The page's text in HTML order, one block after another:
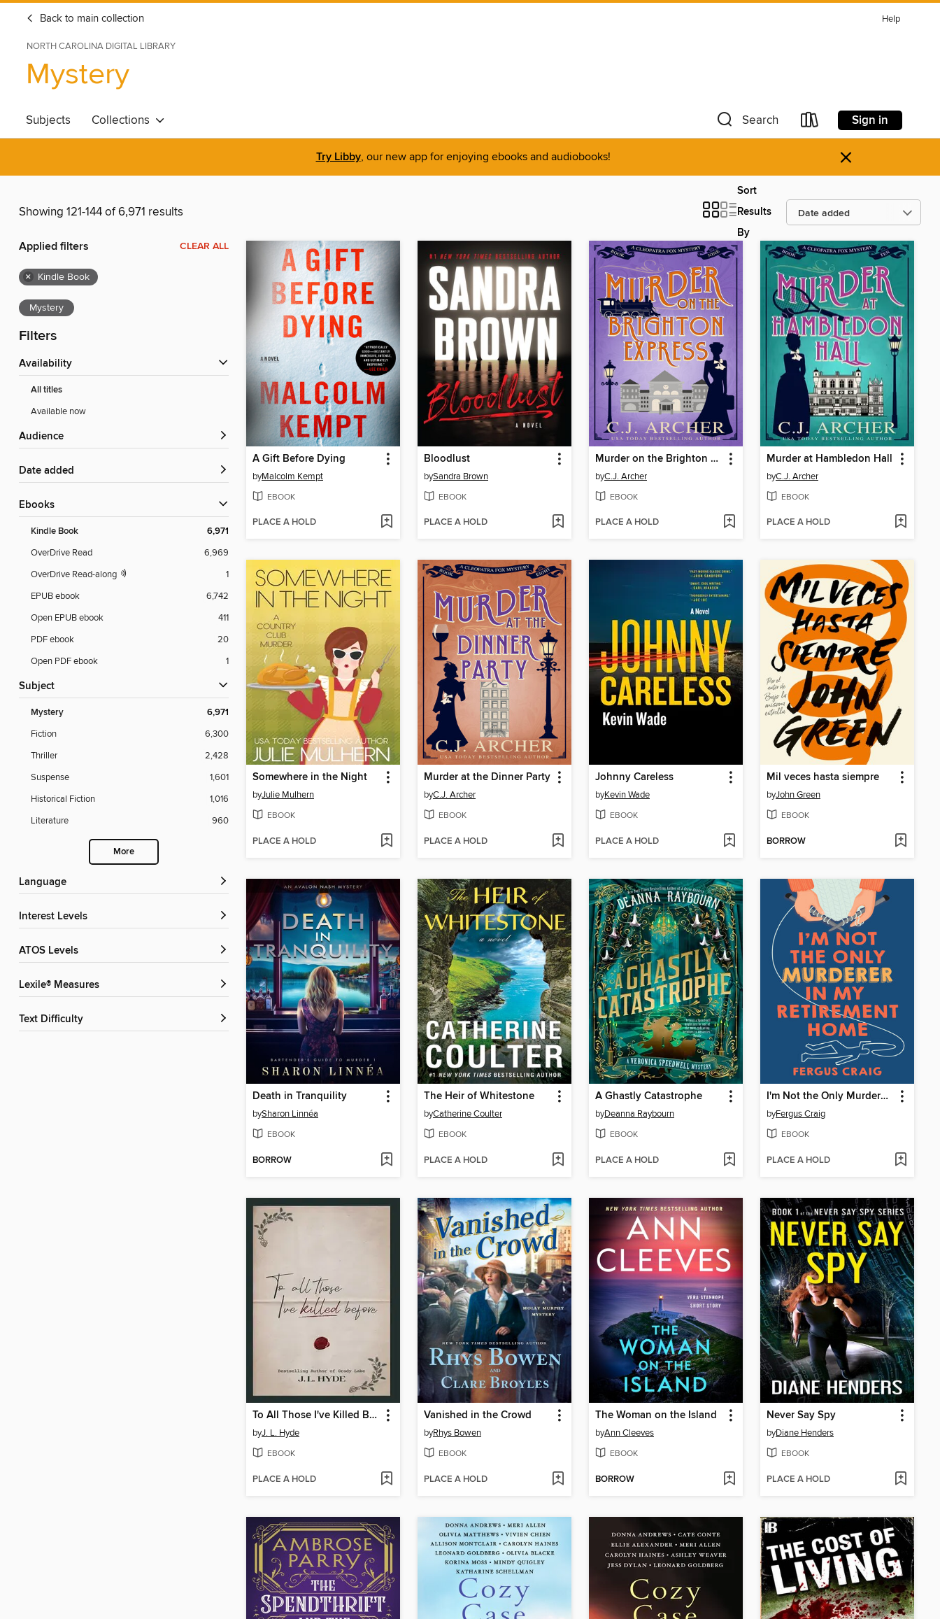
Back to main collection Help
NORTH CAROLINA DIGITAL LIBRARY
Mystery
Subjects Collections Search Sign in
Try Libby, our new app for enjoying ebooks and audiobooks! ×
Showing 121-144 of 6,971 results
Sort
Results
By
Applied filters CLEAR ALL
× Kindle Book
Mystery
Filters
Availability
All titles
Available now
Audience
Date added
ebooks
Kindle Book 6,971
OverDrive Read
6,969
OverDrive Read-along
1
EPUB ebook
6,742
Open EPUB ebook
411
PDF ebook
20
Open PDF ebook
1
Subject
Mystery 6,971
Fiction
6,300
Thriller
2,428
Suspense
1,601
Historical Fiction
1,016
Literature
960
More
Language
Interest Levels
ATOS Levels
Lexile® Measures
Text Difficulty
A Gift Before Dying
byMalcolm Kempt
EBOOK
PLACE A HOLD
Bloodlust
bySandra Brown
EBOOK
PLACE A HOLD
Murder on the Brighton Express
byC.J. Archer
EBOOK
PLACE A HOLD
Murder at Hambledon Hall
byC.J. Archer
EBOOK
PLACE A HOLD
Somewhere in the Night
byJulie Mulhern
EBOOK
PLACE A HOLD
Murder at the Dinner Party
byC.J. Archer
EBOOK
PLACE A HOLD
Johnny Careless
byKevin Wade
EBOOK
PLACE A HOLD
Mil veces hasta siempre
byJohn Green
EBOOK
BORROW
Death in Tranquility
bySharon Linnéa
EBOOK
BORROW
The Heir of Whitestone
byCatherine Coulter
EBOOK
PLACE A HOLD
A Ghastly Catastrophe
byDeanna Raybourn
EBOOK
PLACE A HOLD
I'm Not the Only Murderer in My Retirement Home
byFergus Craig
EBOOK
PLACE A HOLD
To All Those I've Killed Before
byJ. L. Hyde
EBOOK
PLACE A HOLD
Vanished in the Crowd
byRhys Bowen
EBOOK
PLACE A HOLD
The Woman on the Island
byAnn Cleeves
EBOOK
BORROW
Never Say Spy
byDiane Henders
EBOOK
PLACE A HOLD